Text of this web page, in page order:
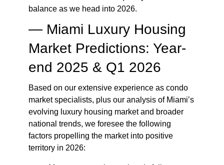
balance as we head into 2026.
— Miami Luxury Housing
Market Predictions: Year-
end 2025 & Q1 2026
Based on our extensive experience as condo
market specialists, plus our analysis of Miami’s
evolving luxury housing market and broader
national trends, we foresee the following
factors propelling the market into positive
territory in 2026: